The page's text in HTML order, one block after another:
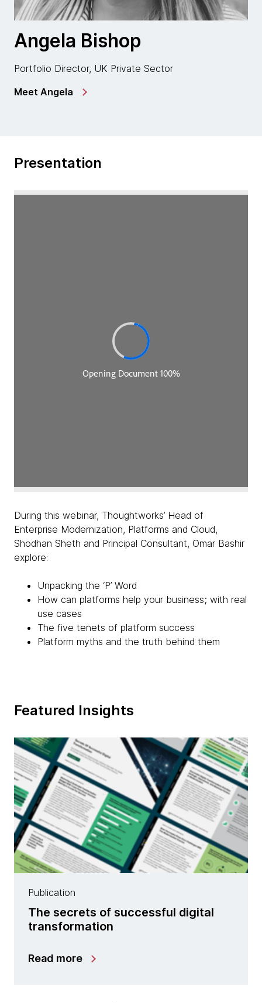
Angela Bishop
Portfolio Director, UK Private Sector
Meet Angela
Presentation
During this webinar, Thoughtworks’ Head of
Enterprise Modernization, Platforms and Cloud,
Shodhan Sheth and Principal Consultant, Omar Bashir
explore:
Unpacking the ‘P’ Word
How can platforms help your business; with real
use cases
The five tenets of platform success
Platform myths and the truth behind them
Featured Insights
Publication
The secrets of successful digital
transformation
Read more